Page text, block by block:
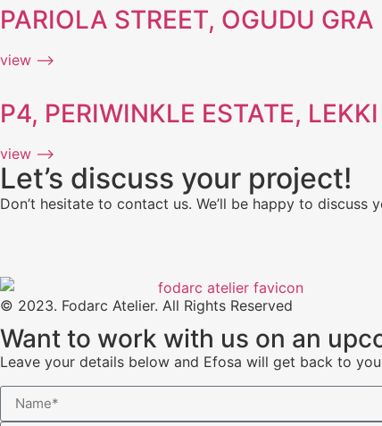
PARIOLA STREET, OGUDU GRA
view ⟶
P4, PERIWINKLE ESTATE, LEKKI
view ⟶
Let’s discuss your project!
Don’t hesitate to contact us. We’ll be happy to
© 2023. Fodarc Atelier. All Rights Reserved
Want to work with us on an
Leave your details below and Efosa will get back to